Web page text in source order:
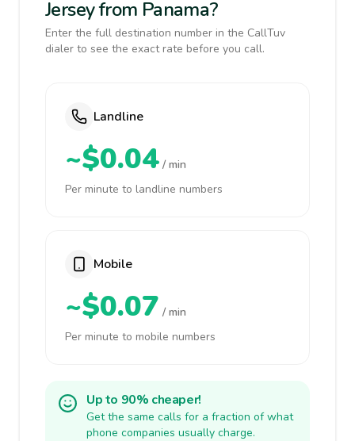
Jersey from Panama?
Enter the full destination number in the CallTuv
dialer to see the exact rate before you call.
Landline
~$0.04 / min
Per minute to landline numbers
Mobile
~$0.07 / min
Per minute to mobile numbers
Up to 90% cheaper!
Get the same calls for a fraction of what
phone companies usually charge.